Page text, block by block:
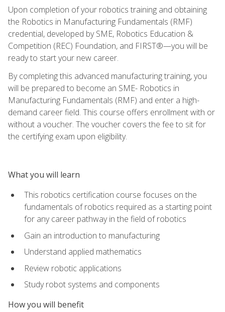
Upon completion of your robotics training and obtaining
the Robotics in Manufacturing Fundamentals (RMF)
credential, developed by SME, Robotics Education &
Competition (REC) Foundation, and FIRST®—you will be
ready to start your new career.
By completing this advanced manufacturing training, you
will be prepared to become an SME- Robotics in
Manufacturing Fundamentals (RMF) and enter a high-
demand career field. This course offers enrollment with or
without a voucher. The voucher covers the fee to sit for
the certifying exam upon eligibility.
What you will learn
This robotics certification course focuses on the
fundamentals of robotics required as a starting point
for any career pathway in the field of robotics
Gain an introduction to manufacturing
Understand applied mathematics
Review robotic applications
Study robot systems and components
How you will benefit